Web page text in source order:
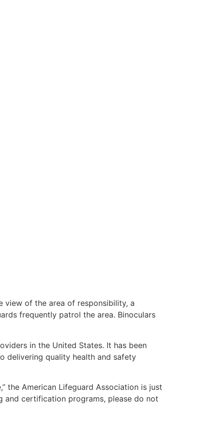
view of the area of responsibility, a
frequently patrol the area. Binoculars
in the United States. It has been
delivering quality health and safety
the American Lifeguard Association is just
and certification programs, please do not